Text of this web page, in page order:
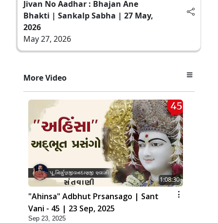
Jivan No Aadhar : Bhajan Ane
Bhakti | Sankalp Sabha | 27 May,
2026
May 27, 2026
More Video
1:08:30
"Ahinsa" Adbhut Prsansago | Sant
Vani - 45 | 23 Sep, 2025
Sep 23, 2025